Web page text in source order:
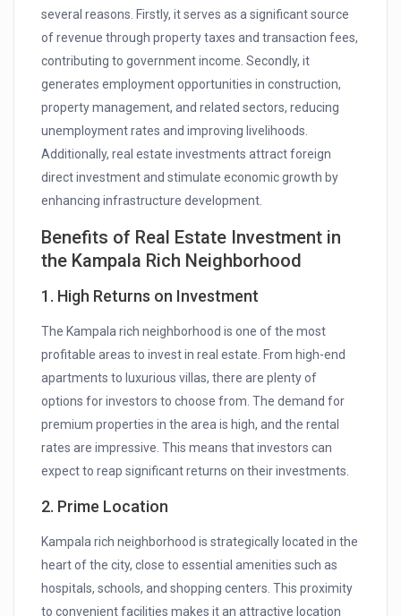
several reasons. Firstly, it serves as a significant source
of revenue through property taxes and transaction fees,
contributing to government income. Secondly, it
generates employment opportunities in construction,
property management, and related sectors, reducing
unemployment rates and improving livelihoods.
Additionally, real estate investments attract foreign
direct investment and stimulate economic growth by
enhancing infrastructure development.
Benefits of Real Estate Investment in
the Kampala Rich Neighborhood
1. High Returns on Investment
The Kampala rich neighborhood is one of the most
profitable areas to invest in real estate. From high-end
apartments to luxurious villas, there are plenty of
options for investors to choose from. The demand for
premium properties in the area is high, and the rental
rates are impressive. This means that investors can
expect to reap significant returns on their investments.
2. Prime Location
Kampala rich neighborhood is strategically located in the
heart of the city, close to essential amenities such as
hospitals, schools, and shopping centers. This proximity
to convenient facilities makes it an attractive location